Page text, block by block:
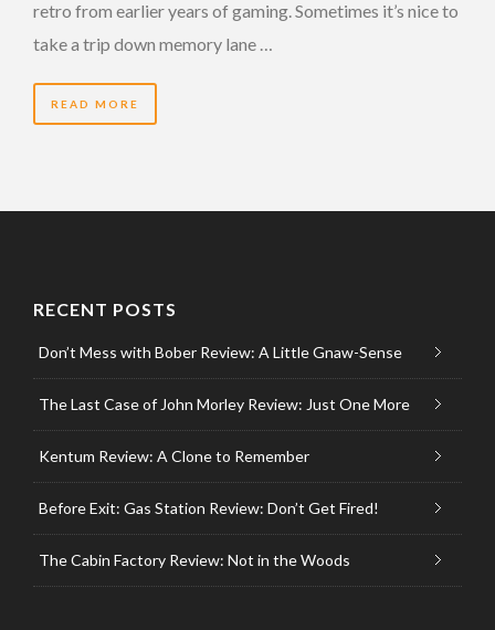
retro from earlier years of gaming. Sometimes it’s nice to
take a trip down memory lane …
READ MORE
RECENT POSTS
Don’t Mess with Bober Review: A Little Gnaw-Sense
The Last Case of John Morley Review: Just One More
Kentum Review: A Clone to Remember
Before Exit: Gas Station Review: Don’t Get Fired!
The Cabin Factory Review: Not in the Woods